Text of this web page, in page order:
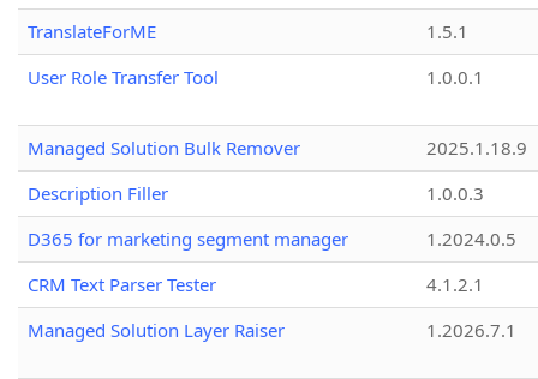
TranslateForME
1.5.1
User Role Transfer Tool
1.0.0.1
Managed Solution Bulk Remover
2025.1.18.9
Description Filler
1.0.0.3
D365 for marketing segment manager
1.2024.0.5
CRM Text Parser Tester
4.1.2.1
Managed Solution Layer Raiser
1.2026.7.1